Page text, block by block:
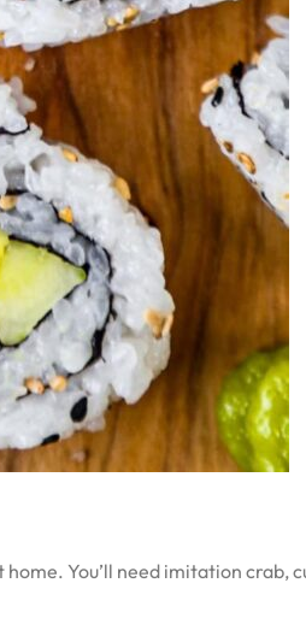
home. You’ll need imitation crab,